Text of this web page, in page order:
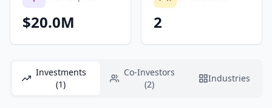
$20.0M 2
Investments
(1)
Co-Investors
(2)
Industries